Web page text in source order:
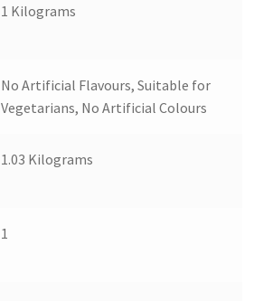
1 Kilograms
No Artificial Flavours, Suitable for
Vegetarians, No Artificial Colours
1.03 Kilograms
1